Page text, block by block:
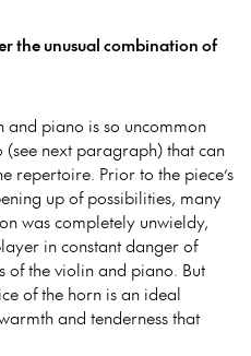
the unusual combination of
piano is so uncommon
(see next paragraph) that can
repertoire. Prior to the piece’s
up of possibilities, many
was completely unwieldy,
in constant danger of
of the violin and piano. But
of the horn is an ideal
and tenderness that